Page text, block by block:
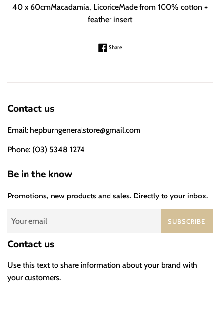
40 x 60cmMacadamia, LicoriceMade from 100% cotton +
feather insert
ShareShare on Facebook
Contact us
Email: hepburngeneralstore@gmail.com
Phone: (03) 5348 1274
Be in the know
Promotions, new products and sales. Directly to your inbox.
SUBSCRIBE
Contact us
Use this text to share information about your brand with
your customers.